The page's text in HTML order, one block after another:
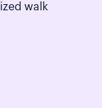
walk